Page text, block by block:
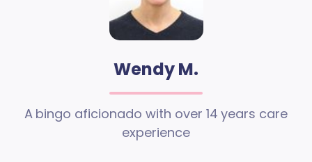
Wendy M.
A bingo aficionado with over 14 years care
experience